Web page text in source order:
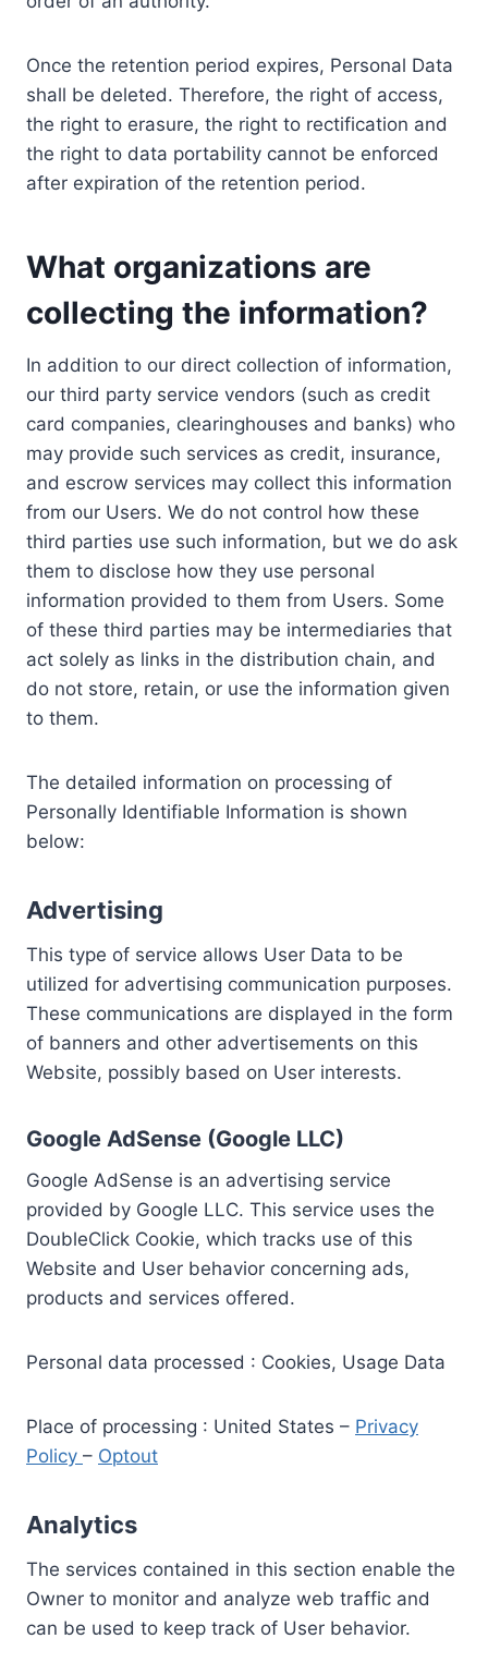
Once the retention period expires, Personal Data
shall be deleted. Therefore, the right of access,
the right to erasure, the right to rectification and
the right to data portability cannot be enforced
after expiration of the retention period.
What organizations are
collecting the information?
In addition to our direct collection of information,
our third party service vendors (such as credit
card companies, clearinghouses and banks) who
may provide such services as credit, insurance,
and escrow services may collect this information
from our Users. We do not control how these
third parties use such information, but we do ask
them to disclose how they use personal
information provided to them from Users. Some
of these third parties may be intermediaries that
act solely as links in the distribution chain, and
do not store, retain, or use the information given
to them.
The detailed information on processing of
Personally Identifiable Information is shown
below:
Advertising
This type of service allows User Data to be
utilized for advertising communication purposes.
These communications are displayed in the form
of banners and other advertisements on this
Website, possibly based on User interests.
Google AdSense (Google LLC)
Google AdSense is an advertising service
provided by Google LLC. This service uses the
DoubleClick Cookie, which tracks use of this
Website and User behavior concerning ads,
products and services offered.
Personal data processed : Cookies, Usage Data
Place of processing : United States – Privacy
Policy – Optout
Analytics
The services contained in this section enable the
Owner to monitor and analyze web traffic and
can be used to keep track of User behavior.